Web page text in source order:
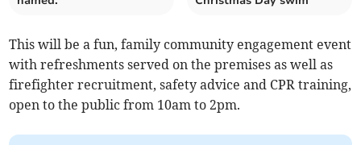
This will be a fun, family community engagement event
with refreshments served on the premises as well as
firefighter recruitment, safety advice and CPR training,
open to the public from 10am to 2pm.